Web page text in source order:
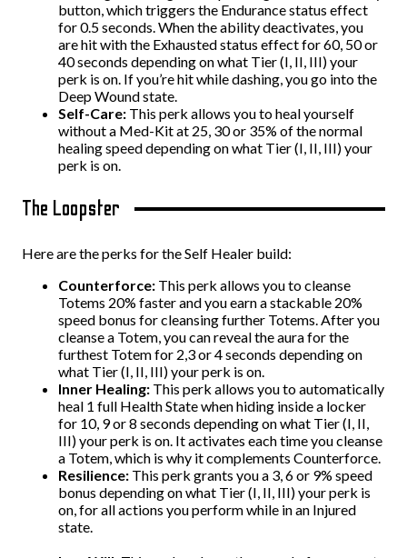
button, which triggers the Endurance status effect
for 0.5 seconds. When the ability deactivates, you
are hit with the Exhausted status effect for 60, 50 or
40 seconds depending on what Tier (I, II, III) your
perk is on. If you’re hit while dashing, you go into the
Deep Wound state.
Self-Care: This perk allows you to heal yourself
without a Med-Kit at 25, 30 or 35% of the normal
healing speed depending on what Tier (I, II, III) your
perk is on.
The Loopster
Here are the perks for the Self Healer build:
Counterforce: This perk allows you to cleanse
Totems 20% faster and you earn a stackable 20%
speed bonus for cleansing further Totems. After you
cleanse a Totem, you can reveal the aura for the
furthest Totem for 2,3 or 4 seconds depending on
what Tier (I, II, III) your perk is on.
Inner Healing: This perk allows you to automatically
heal 1 full Health State when hiding inside a locker
for 10, 9 or 8 seconds depending on what Tier (I, II,
III) your perk is on. It activates each time you cleanse
a Totem, which is why it complements Counterforce.
Resilience: This perk grants you a 3, 6 or 9% speed
bonus depending on what Tier (I, II, III) your perk is
on, for all actions you perform while in an Injured
state.